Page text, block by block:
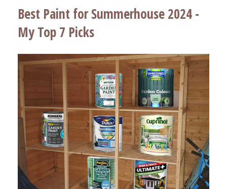
Best Paint for Summerhouse 2024 -
My Top 7 Picks